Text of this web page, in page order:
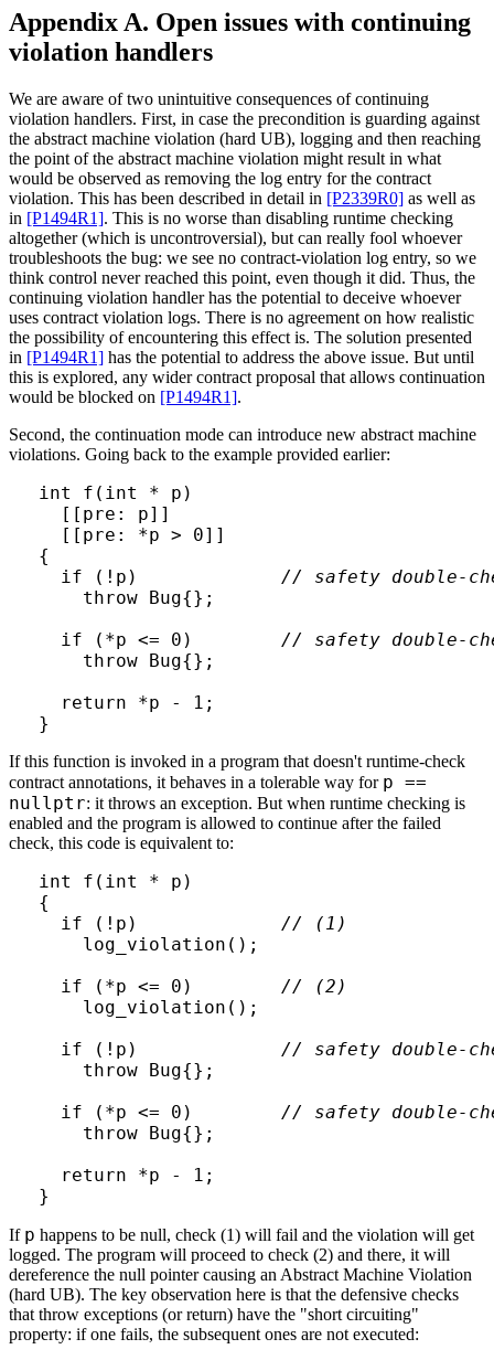
Appendix A. Open issues with continuing
violation handlers
We are aware of two unintuitive consequences of continuing
violation handlers. First, in case the precondition is guarding against
the abstract machine violation (hard UB), logging and then reaching
the point of the abstract machine violation might result in what
would be observed as removing the log entry for the contract
violation. This has been described in detail in [P2339R0] as well as
in [P1494R1]. This is no worse than disabling runtime checking
altogether (which is uncontroversial), but can really fool whoever
troubleshoots the bug: we see no contract-violation log entry, so we
think control never reached this point, even though it did. Thus, the
continuing violation handler has the potential to deceive whoever
uses contract violation logs. There is no agreement on how realistic
the possibility of encountering this effect is. The solution presented
in [P1494R1] has the potential to address the above issue. But until
this is explored, any wider contract proposal that allows continuation
would be blocked on [P1494R1].
Second, the continuation mode can introduce new abstract machine
violations. Going back to the example provided earlier:
int f(int * p)
  [[pre: p]]
  [[pre: *p > 0]]
{
  if (!p)
// safety double-
    throw Bug{};
  if (*p <= 0)
// safety double-
    throw Bug{};
  return *p - 1;
}
If this function is invoked in a program that doesn't runtime-check
contract annotations, it behaves in a tolerable way for p ==
nullptr: it throws an exception. But when runtime checking is
enabled and the program is allowed to continue after the failed
check, this code is equivalent to:
int f(int * p)
{
  if (!p)
// (1)
    log_violation();
  if (*p <= 0)
// (2)
    log_violation();
  if (!p)
// safety double-
    throw Bug{};
  if (*p <= 0)
// safety double-
    throw Bug{};
  return *p - 1;
}
If p happens to be null, check (1) will fail and the violation will get
logged. The program will proceed to check (2) and there, it will
dereference the null pointer causing an Abstract Machine Violation
(hard UB). The key observation here is that the defensive checks
that throw exceptions (or return) have the "short circuiting"
property: if one fails, the subsequent ones are not executed: